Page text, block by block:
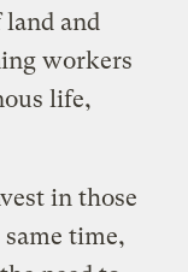
and
workers
life,
in those
time,